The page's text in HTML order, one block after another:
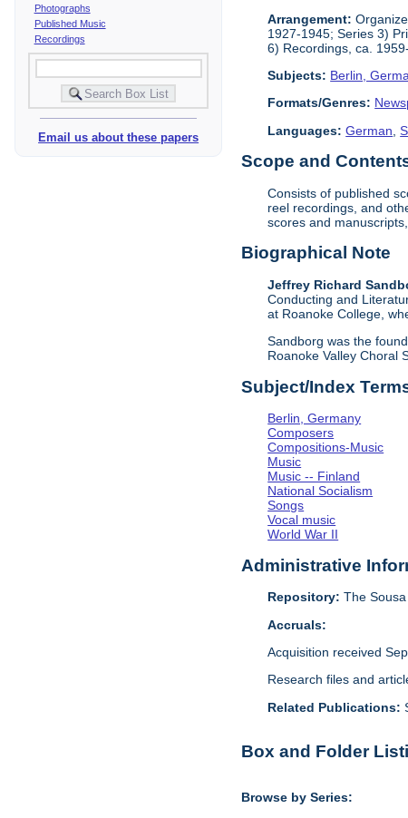
Photographs
Published Music
Recordings
Email us about these papers
Arrangement:
1927-1945; Series 3)
6) Recordings, ca.
Subjects: Berlin,
Formats/Genres:
Languages: German ,
Scope and
Consists of published
reel recordings, and
scores and
Biographical Note
Jeffrey Richard
Conducting and
at Roanoke College,
Sandborg was the
Roanoke Valley Choral
Subject/Index
Berlin, Germany
Composers
Compositions-Music
Music
Music -- Finland
National Socialism
Songs
Vocal music
World War II
Administrative
Repository: The
Accruals:
Acquisition received
Research files and
Related Publications:
Box and Folder
Browse by Series: